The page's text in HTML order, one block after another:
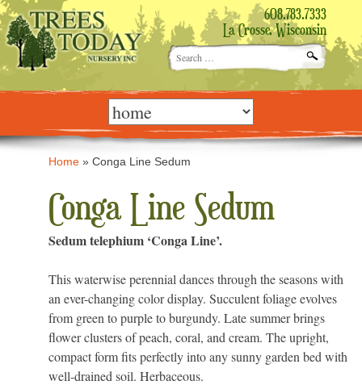
608.783.7333
La Crosse, Wisconsin
Search
for:
Skip
content Home »Conga Line Sedum
Conga Line Sedum
Sedum telephium ‘Conga Line’.
This waterwise perennial dances through the seasons with
an ever-changing color display. Succulent foliage evolves
from green to purple to burgundy. Late summer brings
flower clusters of peach, coral, and cream. The upright,
compact form fits perfectly into any sunny garden bed with
well-drained soil. Herbaceous.